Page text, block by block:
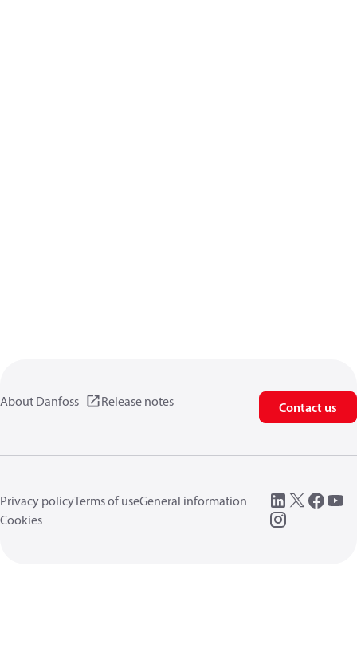
About Danfoss Release notes Contact us
Privacy policyTerms of useGeneral information
Cookies